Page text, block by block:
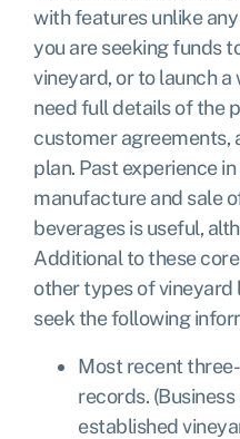
with features unlike
you are seeking funds
vineyard, or to launch
need full details of the
customer agreements,
plan. Past experience
manufacture and sale
beverages is useful,
Additional to these
other types of vineyard
seek the following
Most recent
records.
established